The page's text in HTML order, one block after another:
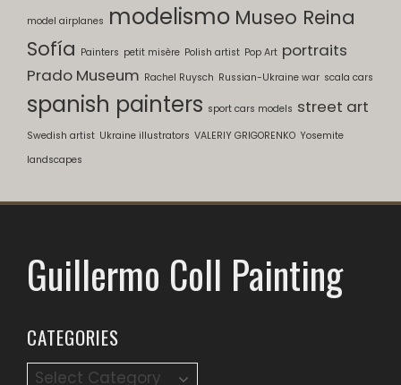
model airplanes modelismo Museo Reina
Sofía Painters petit misère Polish artist Pop Art portraits
Prado Museum Rachel Ruysch Russian-Ukraine war scala cars
spanish painters sport cars models street art
Swedish artist Ukraine illustrators VALERIY GRIGORENKO Yosemite
landscapes
Guillermo Coll Painting
CATEGORIES
Categories